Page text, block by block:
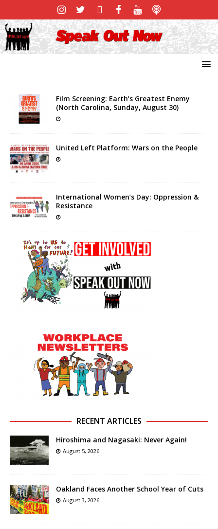
Film Screening: Earth’s Greatest Enemy
(North Carolina, Sunday, August 30)
United Left Platform: Wars on the People
International Women’s Day: Oppression &
Resistance
RECENT ARTICLES
Hiroshima and Nagasaki: Never Again!
August 5, 2026
Oakland Faces Another School Year of Cuts
August 3, 2026